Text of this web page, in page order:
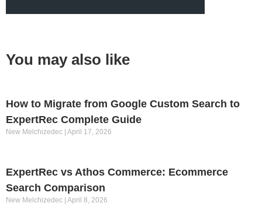
You may also like
How to Migrate from Google Custom Search to
ExpertRec Complete Guide
New Melchizedec April 17, 2026
ExpertRec vs Athos Commerce: Ecommerce
Search Comparison
New Melchizedec April 8, 2026